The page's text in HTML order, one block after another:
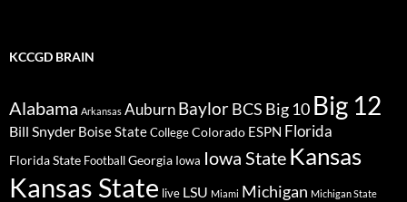
KCCGD BRAIN
Alabama Arkansas AuburnBaylorBCS Big 10 Big 12
Bill Snyder Boise StateCollegeColorado ESPN Florida
Florida State FootballGeorgia Iowa Iowa State Kansas
Kansas State live LSU Miami Michigan Michigan State